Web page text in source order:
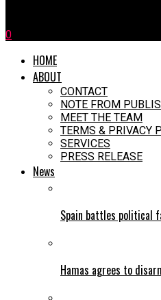
0
HOME
ABOUT
CONTACT
NOTE FROM
MEET THE TEAM
TERMS & PRIVACY
SERVICES
PRESS RELEASE
News
Spain battles political
Hamas agrees to